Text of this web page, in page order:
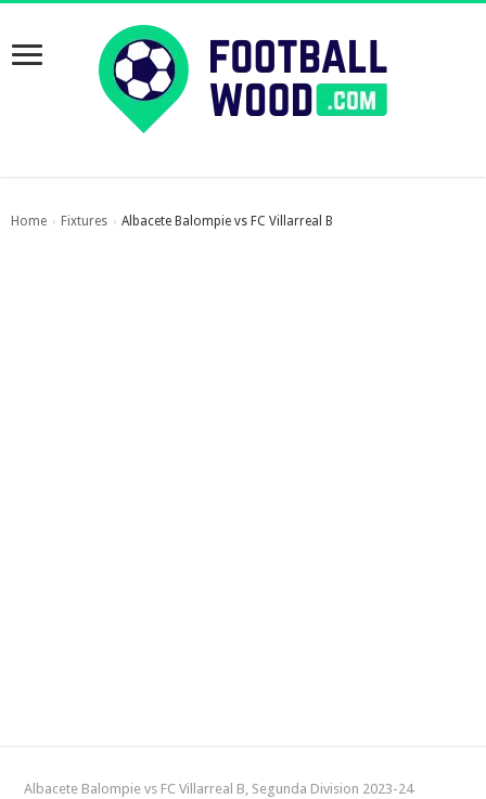
Home › Fixtures › Albacete Balompie vs FC Villarreal B
Albacete Balompie vs FC Villarreal B, Segunda Division 2023-24